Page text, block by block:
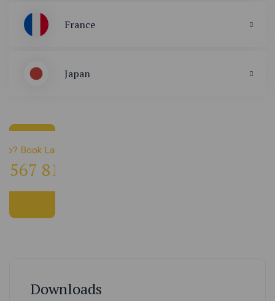
France
Japan
Book Lab Visit
567 811 99
Downloads